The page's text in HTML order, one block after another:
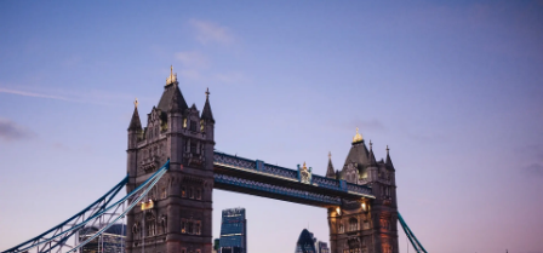
Outsource complex employment tasks
INFRASTRUCTURE
Remote Embedded
Seamlessly integrate HR into workflows
GROWTH STAGE
Startups
Agile global HR & payroll solutions for growing
companies
Mid-market
Expand teams with tailored HR solutions
Contractor payout calculator
contractors
LEARN WITH REMOTE
Research & Guides
Case studies
Français
Español